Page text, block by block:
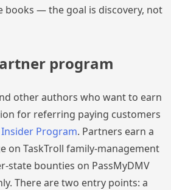
books — the goal is discovery, not
program
other authors who want to earn
for referring paying customers
Insider Program. Partners earn a
on TaskTroll family-management
state bounties on PassMyDMV
There are two entry points: a